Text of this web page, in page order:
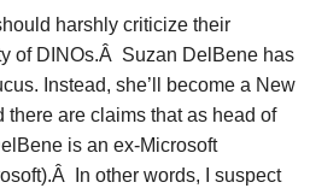
harshly criticize their
of DINOs.Â Suzan DelBene has
Instead, she’ll become a New
there are claims that as head of
is an ex-Microsoft
In other words, I suspect